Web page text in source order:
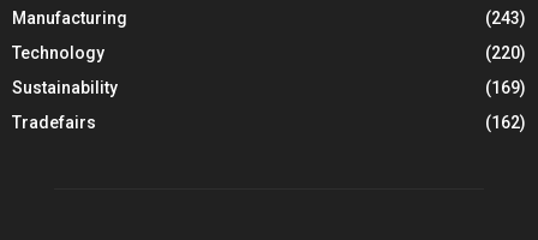
Manufacturing
(243)
Technology
(220)
Sustainability
(169)
Tradefairs
(162)